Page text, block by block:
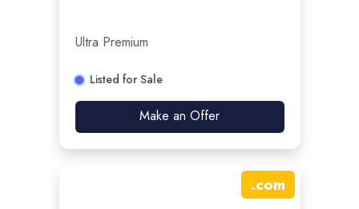
Ultra Premium
Listed for Sale
Make an Offer
.com